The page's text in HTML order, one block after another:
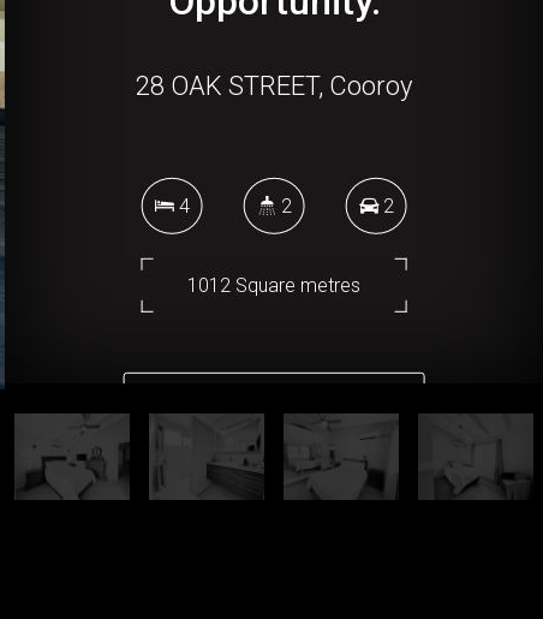
28 OAK STREET, Cooroy
4 2 2
1012 Square metres